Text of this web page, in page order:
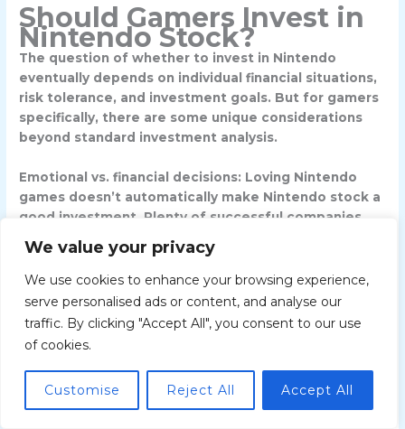
We value your privacy
We use cookies to enhance your browsing experience,
serve personalised ads or content, and analyse our
traffic. By clicking "Accept All", you consent to our use
of cookies.
Customise Reject All Accept All
Should Gamers Invest in
Nintendo Stock?
The question of whether to invest in Nintendo
eventually depends on individual financial situations,
risk tolerance, and investment goals. But for gamers
specifically, there are some unique considerations
beyond standard investment analysis.
Emotional vs. financial decisions: Loving Nintendo
games doesn’t automatically make Nintendo stock a
good investment. Plenty of successful companies
can cloud judgment, leading investors to hold
through downturns they’d exit with other companies
or overpay during hype cycles.
buzz, whether online communities are hyped or
disappointed, and how Nintendo’s ecosystem